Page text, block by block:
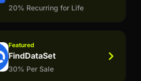
20% Recurring for Life
Featured
FindDataSet
30% Per Sale